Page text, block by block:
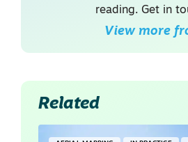
reading. Get in
View more
Related